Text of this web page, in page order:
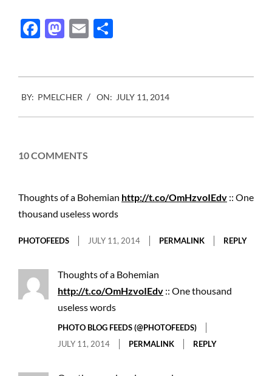
to give much more credit,
and emphasis, to the
written/spoken word. Our
Facebook
Mastodon
Email
07-
11
BY: PMELCHER ON: JULY 11, 2014
10 COMMENTS
Thoughts of a Bohemian http://t.co/OmHzvoIEdv :: One
thousand useless words
PHOTOFEEDS JULY 11, 2014 PERMALINK REPLY
Thoughts of a Bohemian
http://t.co/OmHzvoIEdv :: One thousand
useless words
PHOTO BLOG FEEDS (@PHOTOFEEDS)
JULY 11, 2014
PERMALINK REPLY